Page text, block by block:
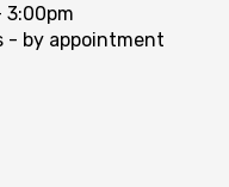
3:00pm
- by appointment